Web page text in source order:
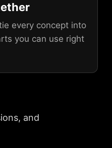
every concept into
you can use right
and